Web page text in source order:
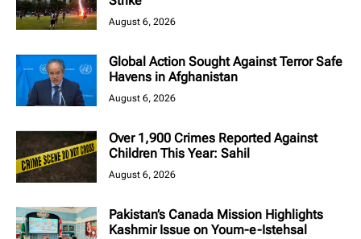
August 6, 2026
Global Action Sought Against Terror Safe
Havens in Afghanistan
August 6, 2026
Over 1,900 Crimes Reported Against
Children This Year: Sahil
August 6, 2026
Pakistan’s Canada Mission Highlights
Kashmir Issue on Youm-e-Istehsal